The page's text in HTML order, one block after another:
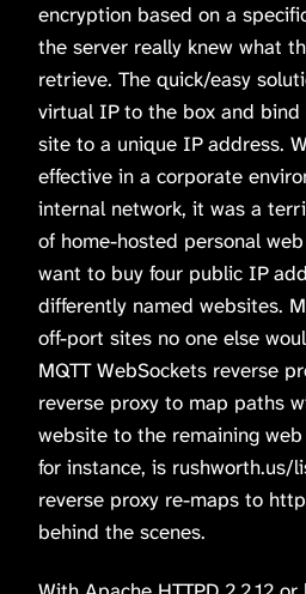
encryption based on a
the server really knew what
retrieve. The quick/easy
virtual IP to the box and bind
site to a unique IP address.
effective in a corporate
internal network, it was a
of home-hosted personal
want to buy four public IP
differently named websites.
off-port sites no one else
MQTT WebSockets reverse
reverse proxy to map paths
website to the remaining web
for instance, is rushworth.us/
reverse proxy re-maps to
behind the scenes.